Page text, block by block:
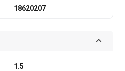
18620207
1.5